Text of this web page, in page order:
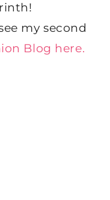
my second
Blog here.